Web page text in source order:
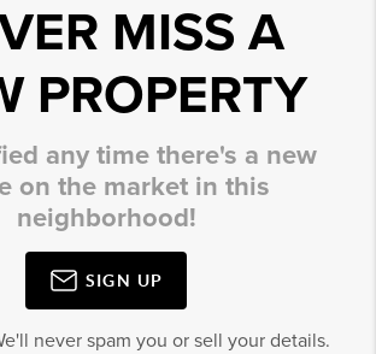
MISS A
PROPERTY
any time there's a new
on the market in this
neighborhood!
SIGN UP
never spam you or sell your details.